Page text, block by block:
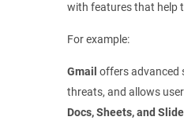
with features that help
For example:
Gmail offers advanced
threats, and allows
Docs, Sheets, and